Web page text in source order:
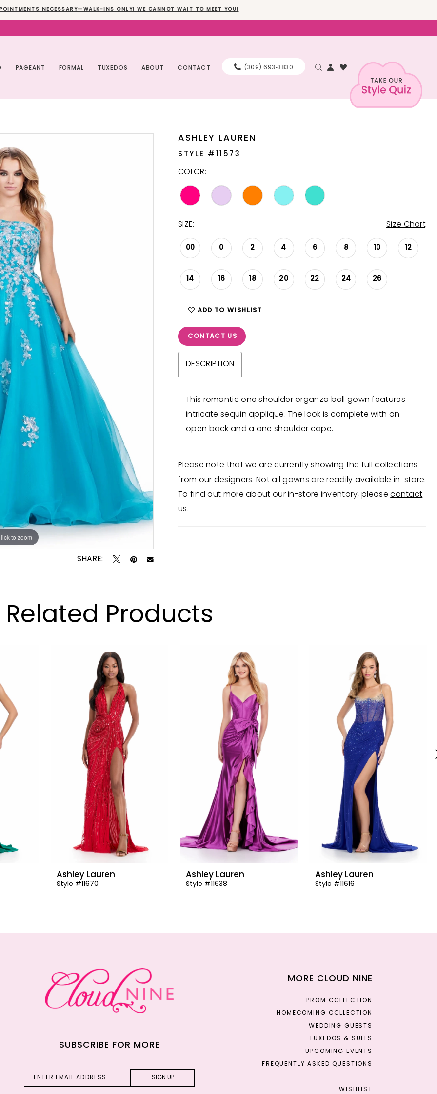
NECESSARY—WALK-INS ONLY! WE CANNOT WAIT TO MEET YOU!
(309) 693‑3830
PAGEANT FORMAL TUXEDOS ABOUT CONTACT
to zoom
to zoom
SHARE:
ASHLEY LAUREN
STYLE #11573
COLOR:
SIZE: Size Chart
00 0 2 4 6 8 10 12
14 16 18 20 22 24 26
ADD TO WISHLIST
CONTACT US
DESCRIPTION
This romantic one shoulder organza ball gown features
intricate sequin applique. The look is complete with an
open back and a one shoulder cape.
Please note that we are currently showing the full collections
from our designers. Not all gowns are readily available in-store.
To find out more about our in-store inventory, pleasecontact
us.
Related Products
Ashley Lauren
Style #11670
Ashley Lauren
Style #11638
Ashley Lauren
Style #11616
SUBSCRIBE FOR MORE
SIGN UP
MORE CLOUD NINE
PROM COLLECTION
HOMECOMING COLLECTION
WEDDING GUESTS
TUXEDOS & SUITS
UPCOMING EVENTS
FREQUENTLY ASKED QUESTIONS
WISHLIST